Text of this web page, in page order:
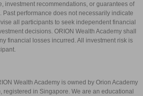
investment recommendations, or guarantees of
Past performance does not necessarily indicate
all participants to seek independent financial
decisions. ORION Wealth Academy shall
financial losses incurred. All investment risk is
Wealth Academy is owned by Orion Academy
registered in Singapore. We are an educational